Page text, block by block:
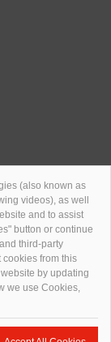
(also known as
videos), as well
and to assist
button or continue
third-party
cookies from this
by updating
we use Cookies,